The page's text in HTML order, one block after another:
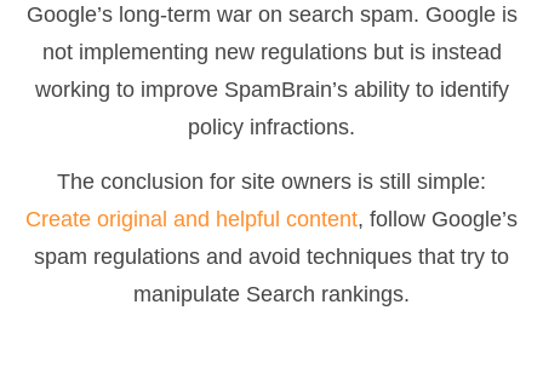
Google’s long-term war on search spam. Google is
not implementing new regulations but is instead
working to improve SpamBrain’s ability to identify
policy infractions.
The conclusion for site owners is still simple:
Create original and helpful content, follow Google’s
spam regulations and avoid techniques that try to
manipulate Search rankings.